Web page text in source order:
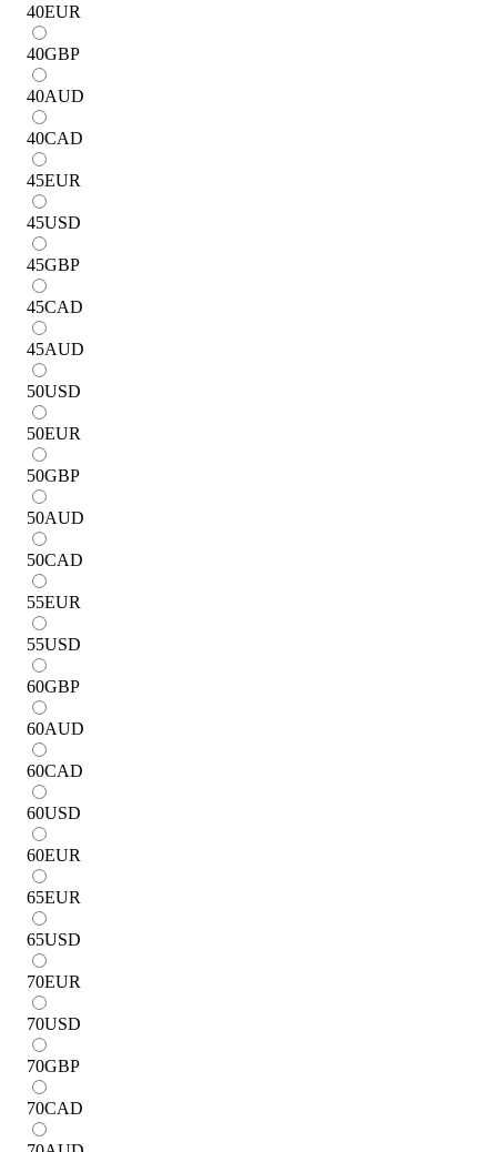
40EUR
40GBP
40AUD
40CAD
45EUR
45USD
45GBP
45CAD
45AUD
50USD
50EUR
50GBP
50AUD
50CAD
55EUR
55USD
60GBP
60AUD
60CAD
60USD
60EUR
65EUR
65USD
70EUR
70USD
70GBP
70CAD